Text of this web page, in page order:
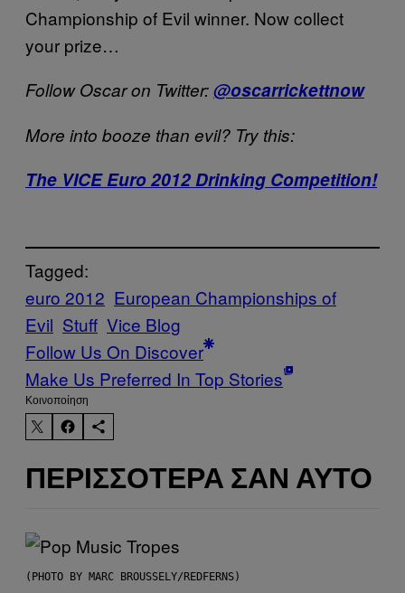
Championship of Evil winner. Now collect
your prize…
Follow Oscar on Twitter:@oscarrickettnow
More into booze than evil? Try this:
The VICE Euro 2012 Drinking Competition!
Tagged:
euro 2012 European Championships of
Evil Stuff Vice Blog
Follow Us On Discover
Make Us Preferred In Top Stories
Kοινοποίηση
ΠΕΡΙΣΣΌΤΕΡΑ ΣΑΝ ΑΥΤΌ
(PHOTO BY MARC BROUSSELY/REDFERNS)